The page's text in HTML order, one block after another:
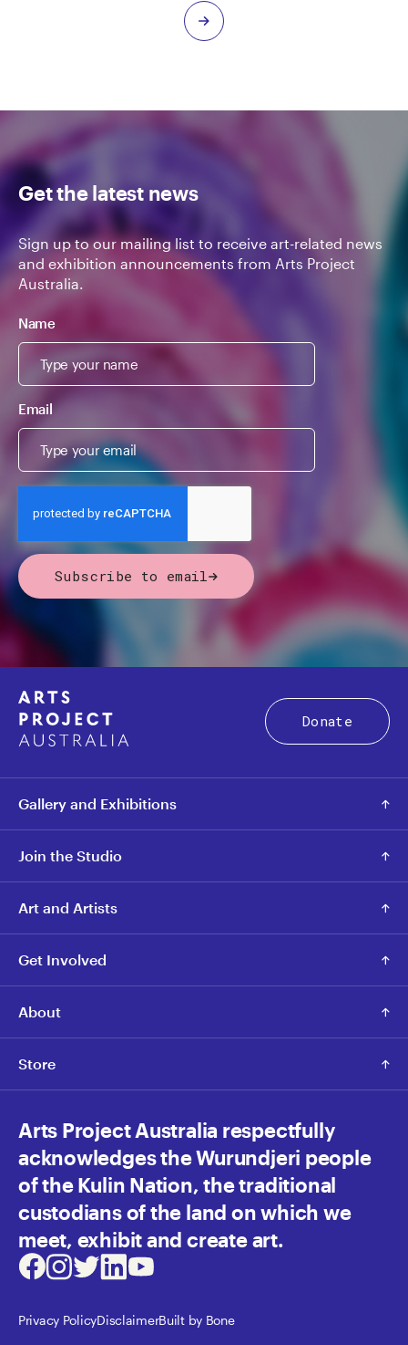
Next
Get the latest news
Sign up to our mailing list to receive art-related news
and exhibition announcements from Arts Project
Australia.
Name
Email
Subscribe to email
Donate
Gallery and Exhibitions
Join the Studio
Art and Artists
Get Involved
About
Store
Arts Project Australia respectfully
acknowledges the Wurundjeri people
of the Kulin Nation, the traditional
custodians of the land on which we
meet, exhibit and create art.
Facebook
Instagram
TwitterLinkedInYoutube
Privacy PolicyDisclaimerBuilt by Bone